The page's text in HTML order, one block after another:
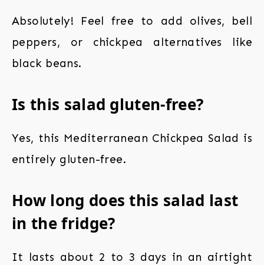
Absolutely! Feel free to add olives, bell
peppers, or chickpea alternatives like
black beans.
Is this salad gluten-free?
Yes, this Mediterranean Chickpea Salad is
entirely gluten-free.
How long does this salad last
in the fridge?
It lasts about 2 to 3 days in an airtight